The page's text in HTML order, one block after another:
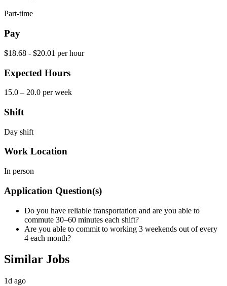
Part-time
Pay
$18.68 - $20.01 per hour
Expected Hours
15.0 – 20.0 per week
Shift
Day shift
Work Location
In person
Application Question(s)
Do you have reliable transportation and are you able to
commute 30–60 minutes each shift?
Are you able to commit to working 3 weekends out of every
4 each month?
Similar Jobs
1d ago